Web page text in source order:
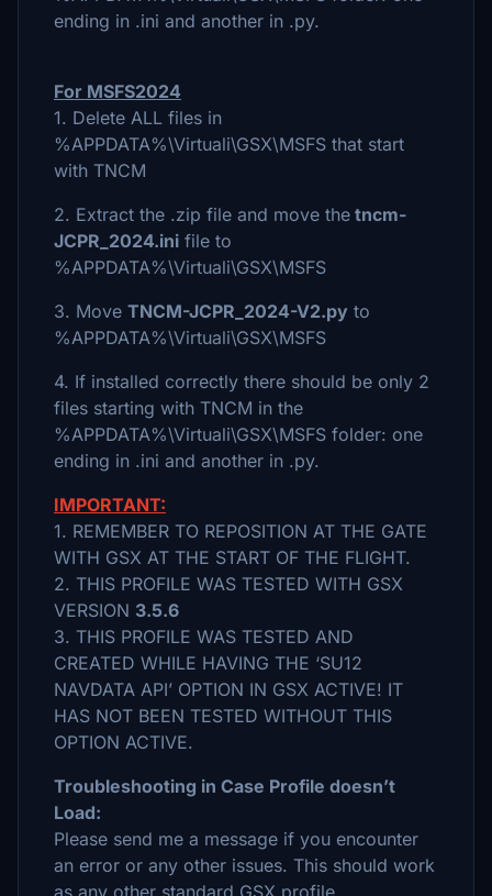
ending in .ini and another in .py.
For MSFS2024
1. Delete ALL files in
%APPDATA%\Virtuali\GSX\MSFS that start
with TNCM
2. Extract the .zip file and move the tncm-
JCPR_2024.ini file to
%APPDATA%\Virtuali\GSX\MSFS
3. Move TNCM-JCPR_2024-V2.py to
%APPDATA%\Virtuali\GSX\MSFS
4. If installed correctly there should be only 2
files starting with TNCM in the
%APPDATA%\Virtuali\GSX\MSFS folder: one
ending in .ini and another in .py.
IMPORTANT:
1. REMEMBER TO REPOSITION AT THE GATE
WITH GSX AT THE START OF THE FLIGHT.
2. THIS PROFILE WAS TESTED WITH GSX
VERSION 3.5.6
3. THIS PROFILE WAS TESTED AND
CREATED WHILE HAVING THE ‘SU12
NAVDATA API’ OPTION IN GSX ACTIVE! IT
HAS NOT BEEN TESTED WITHOUT THIS
OPTION ACTIVE.
Troubleshooting in Case Profile doesn’t
Load:
Please send me a message if you encounter
an error or any other issues. This should work
as any other standard GSX profile.